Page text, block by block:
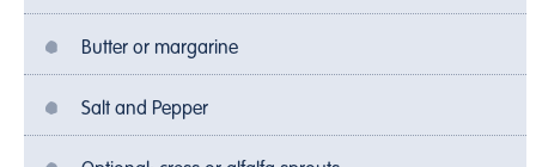
Butter or margarine
Salt and Pepper